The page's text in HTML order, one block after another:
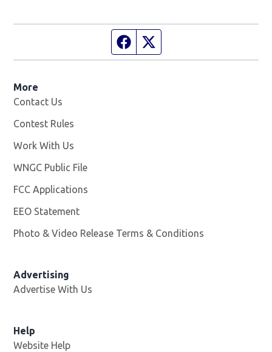
Facebook page
More
Contact Us
Contest Rules
Work With Us
WNGC Public File
FCC Applications
EEO Statement
Photo & Video Release Terms & Conditions
Advertising
Advertise With Us
Help
Website Help